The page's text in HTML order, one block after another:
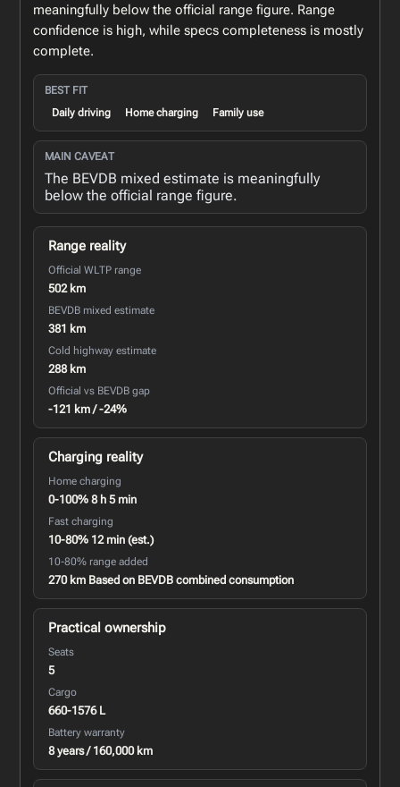
meaningfully below the official range figure. Range
confidence is high, while specs completeness is mostly
complete.
BEST FIT
Daily driving
Home charging Family use
MAIN CAVEAT
The BEVDB mixed estimate is meaningfully
below the official range figure.
Range reality
Official WLTP range
502 km
BEVDB mixed estimate
381 km
Cold highway estimate
288 km
Official vs BEVDB gap
-121 km / -24%
Charging reality
Home charging
0-100% 8 h 5 min
Fast charging
10-80% 12 min (est.)
10-80% range added
270 km Based on BEVDB combined consumption
Practical ownership
Seats
5
Cargo
660-1576 L
Battery warranty
8 years / 160,000 km